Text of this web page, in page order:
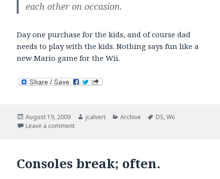
each other on occasion.
Day one purchase for the kids, and of course dad
needs to play with the kids. Nothing says fun like a
new Mario game for the Wii.
Posted
on
August 19, 2009 Author
jcalvert Categories
Archive Tags
DS,Wii
Leave a commenton Mario goes multiplayer.
Consoles break; often.